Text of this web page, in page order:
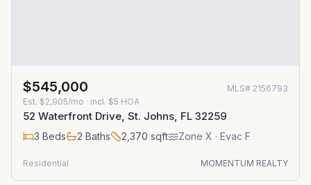
$545,000 MLS# 2156793
Est. $2,905/mo · incl. $5 HOA
52 Waterfront Drive, St. Johns, FL 32259
3 Beds 2 Baths 2,370 sqft Zone X · Evac F
Residential MOMENTUM REALTY